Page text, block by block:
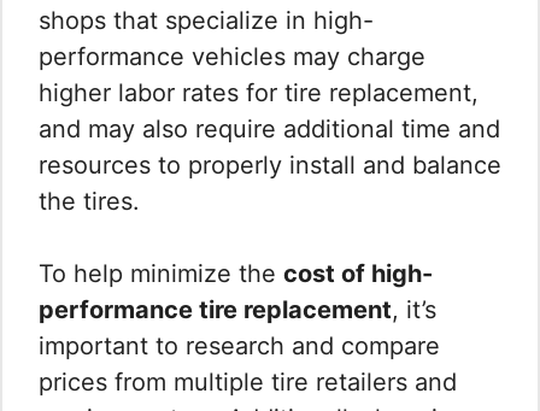
shops that specialize in high-
performance vehicles may charge
higher labor rates for tire replacement,
and may also require additional time and
resources to properly install and balance
the tires.
To help minimize the cost of high-
performance tire replacement, it’s
important to research and compare
prices from multiple tire retailers and